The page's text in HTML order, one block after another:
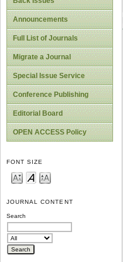
Announcements
Full List of Journals
Migrate a Journal
Special Issue Service
Conference Publishing
Editorial Board
OPEN ACCESS Policy
FONT SIZE
JOURNAL CONTENT
Search